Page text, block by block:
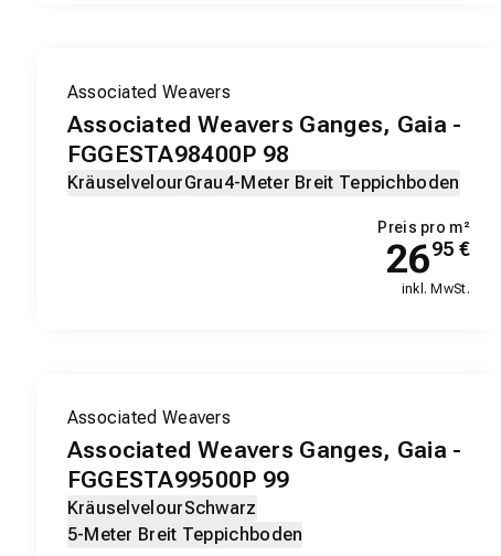
Associated Weavers
Associated Weavers Ganges, Gaia -
FGGESTA98400P 98
KräuselvelourGrau4-Meter Breit Teppichboden
Preis pro m²
2695 €
inkl. MwSt.
Associated Weavers
Associated Weavers Ganges, Gaia -
FGGESTA99500P 99
KräuselvelourSchwarz
5-Meter Breit Teppichboden